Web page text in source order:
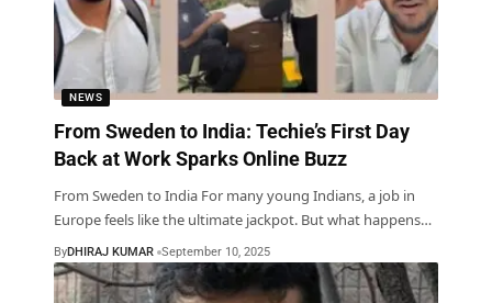
NEWS
From Sweden to India: Techie’s First Day
Back at Work Sparks Online Buzz
From Sweden to India For many young Indians, a job in
Europe feels like the ultimate jackpot. But what happens…
ByDHIRAJ KUMAR September 10, 2025